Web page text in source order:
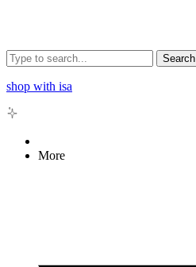
Search
shop with isa
More